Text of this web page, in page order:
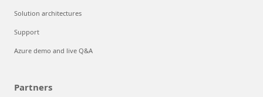
Solution architectures
Support
Azure demo and live Q&A
Partners